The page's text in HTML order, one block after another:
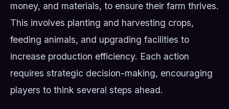
money, and materials, to ensure their farm thrives.
This involves planting and harvesting crops,
feeding animals, and upgrading facilities to
increase production efficiency. Each action
requires strategic decision-making, encouraging
players to think several steps ahead.